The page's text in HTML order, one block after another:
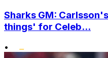
Sharks GM:
things' for Celeb...
•